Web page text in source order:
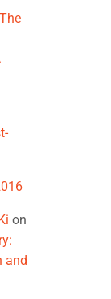
The
on
and